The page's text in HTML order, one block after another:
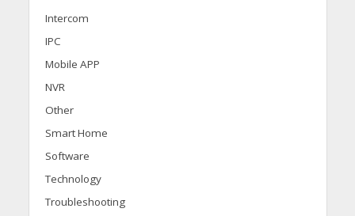
Intercom
IPC
Mobile APP
NVR
Other
Smart Home
Software
Technology
Troubleshooting